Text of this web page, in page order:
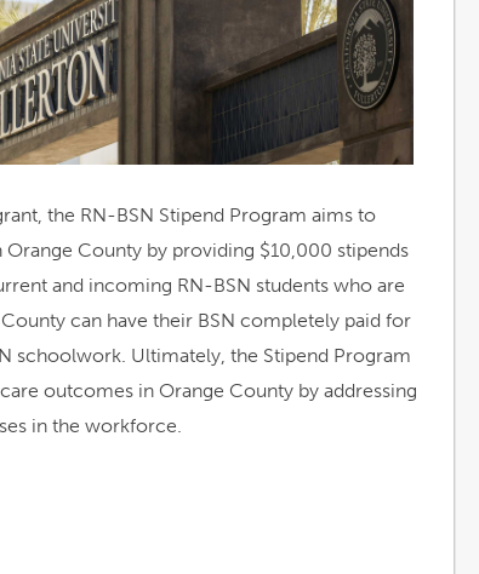
the RN-BSN Stipend Program aims to
County by providing $10,000 stipends
and incoming RN-BSN students who are
can have their BSN completely paid for
schoolwork. Ultimately, the Stipend Program
outcomes in Orange County by addressing
in the workforce.